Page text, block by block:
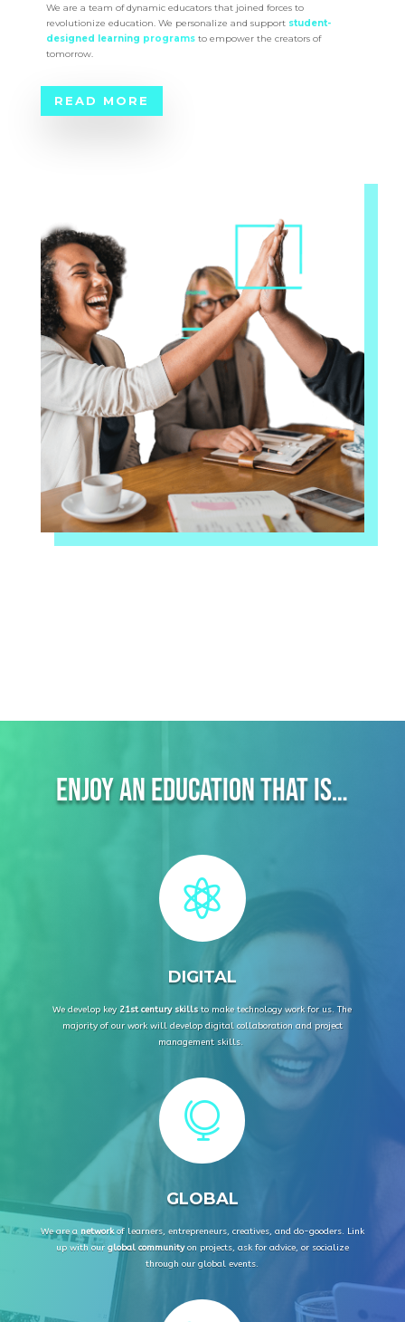
We are a team of dynamic educators that joined forces to
revolutionize education. We personalize and supportstudent-
designed learning programs to empower the creators of
tomorrow.
READ MORE
Enjoy an education that is…

DIGITAL
We develop key 21st century skillsto make technology work for us. The
majority of our work will develop digital collaboration and project
management skills.

GLOBAL
We are a networkof learners, entrepreneurs, creatives, and do-gooders. Link
up with our global communityon projects, ask for advice, or socialize
through our global events.